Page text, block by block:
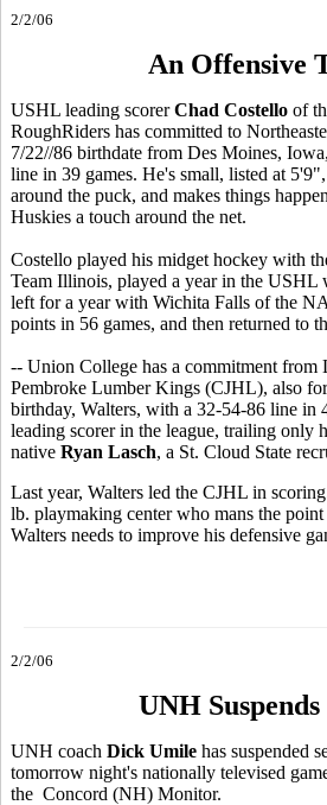
2/2/06
An Offensive
USHL leading scorerChad Costello of
RoughRiders has committed to
7/22//86 birthdate from Des Moines,
line in 39 games. He's small, listed at
around the puck, and makes things
Huskies a touch around the net.
Costello played his midget hockey with
Team Illinois, played a year in the USHL
left for a year with Wichita Falls of the
points in 56 games, and then returned to
-- Union College has a commitment from
Pembroke Lumber Kings (CJHL), also
birthday, Walters, with a 32-54-86 line in
leading scorer in the league, trailing only
native Ryan Lasch, a St. Cloud State
Last year, Walters led the CJHL in
lb. playmaking center who mans the
Walters needs to improve his defensive
2/2/06
UNH Suspends
UNH coach Dick Umile has suspended
tomorrow night's nationally televised
the Concord (NH) Monitor.